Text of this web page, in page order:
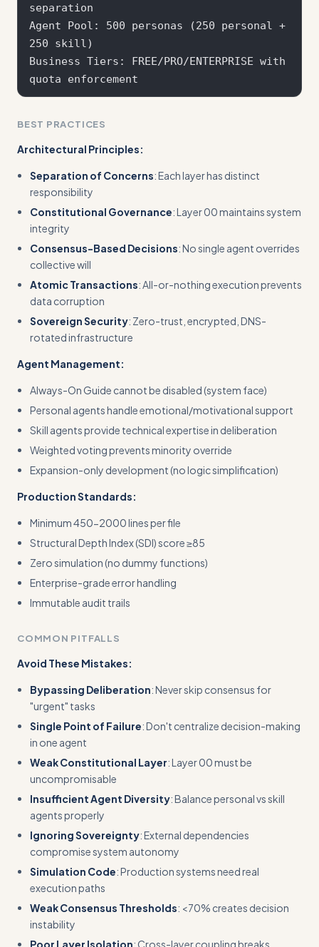
separation
Agent Pool: 500 personas (250 personal +
250 skill)
Business Tiers: FREE/PRO/ENTERPRISE with
BEST PRACTICES
Architectural Principles:
Separation of Concerns: Each layer has distinct
responsibility
Constitutional Governance: Layer 00 maintains system
integrity
Consensus-Based Decisions: No single agent overrides
collective will
Atomic Transactions: All-or-nothing execution prevents
data corruption
Sovereign Security: Zero-trust, encrypted, DNS-
rotated infrastructure
Agent Management:
Always-On Guide cannot be disabled (system face)
Personal agents handle emotional/motivational support
Skill agents provide technical expertise in deliberation
Weighted voting prevents minority override
Expansion-only development (no logic simplification)
Production Standards:
Minimum 450-2000 lines per file
Structural Depth Index (SDI) score ≥85
Zero simulation (no dummy functions)
Enterprise-grade error handling
Immutable audit trails
COMMON PITFALLS
Avoid These Mistakes:
Bypassing Deliberation: Never skip consensus for
"urgent" tasks
Single Point of Failure: Don't centralize decision-making
in one agent
Weak Constitutional Layer: Layer 00 must be
uncompromisable
Insufficient Agent Diversity: Balance personal vs skill
agents properly
Ignoring Sovereignty: External dependencies
compromise system autonomy
Simulation Code: Production systems need real
execution paths
Weak Consensus Thresholds: <70% creates decision
instability
Poor Layer Isolation: Cross-layer coupling breaks